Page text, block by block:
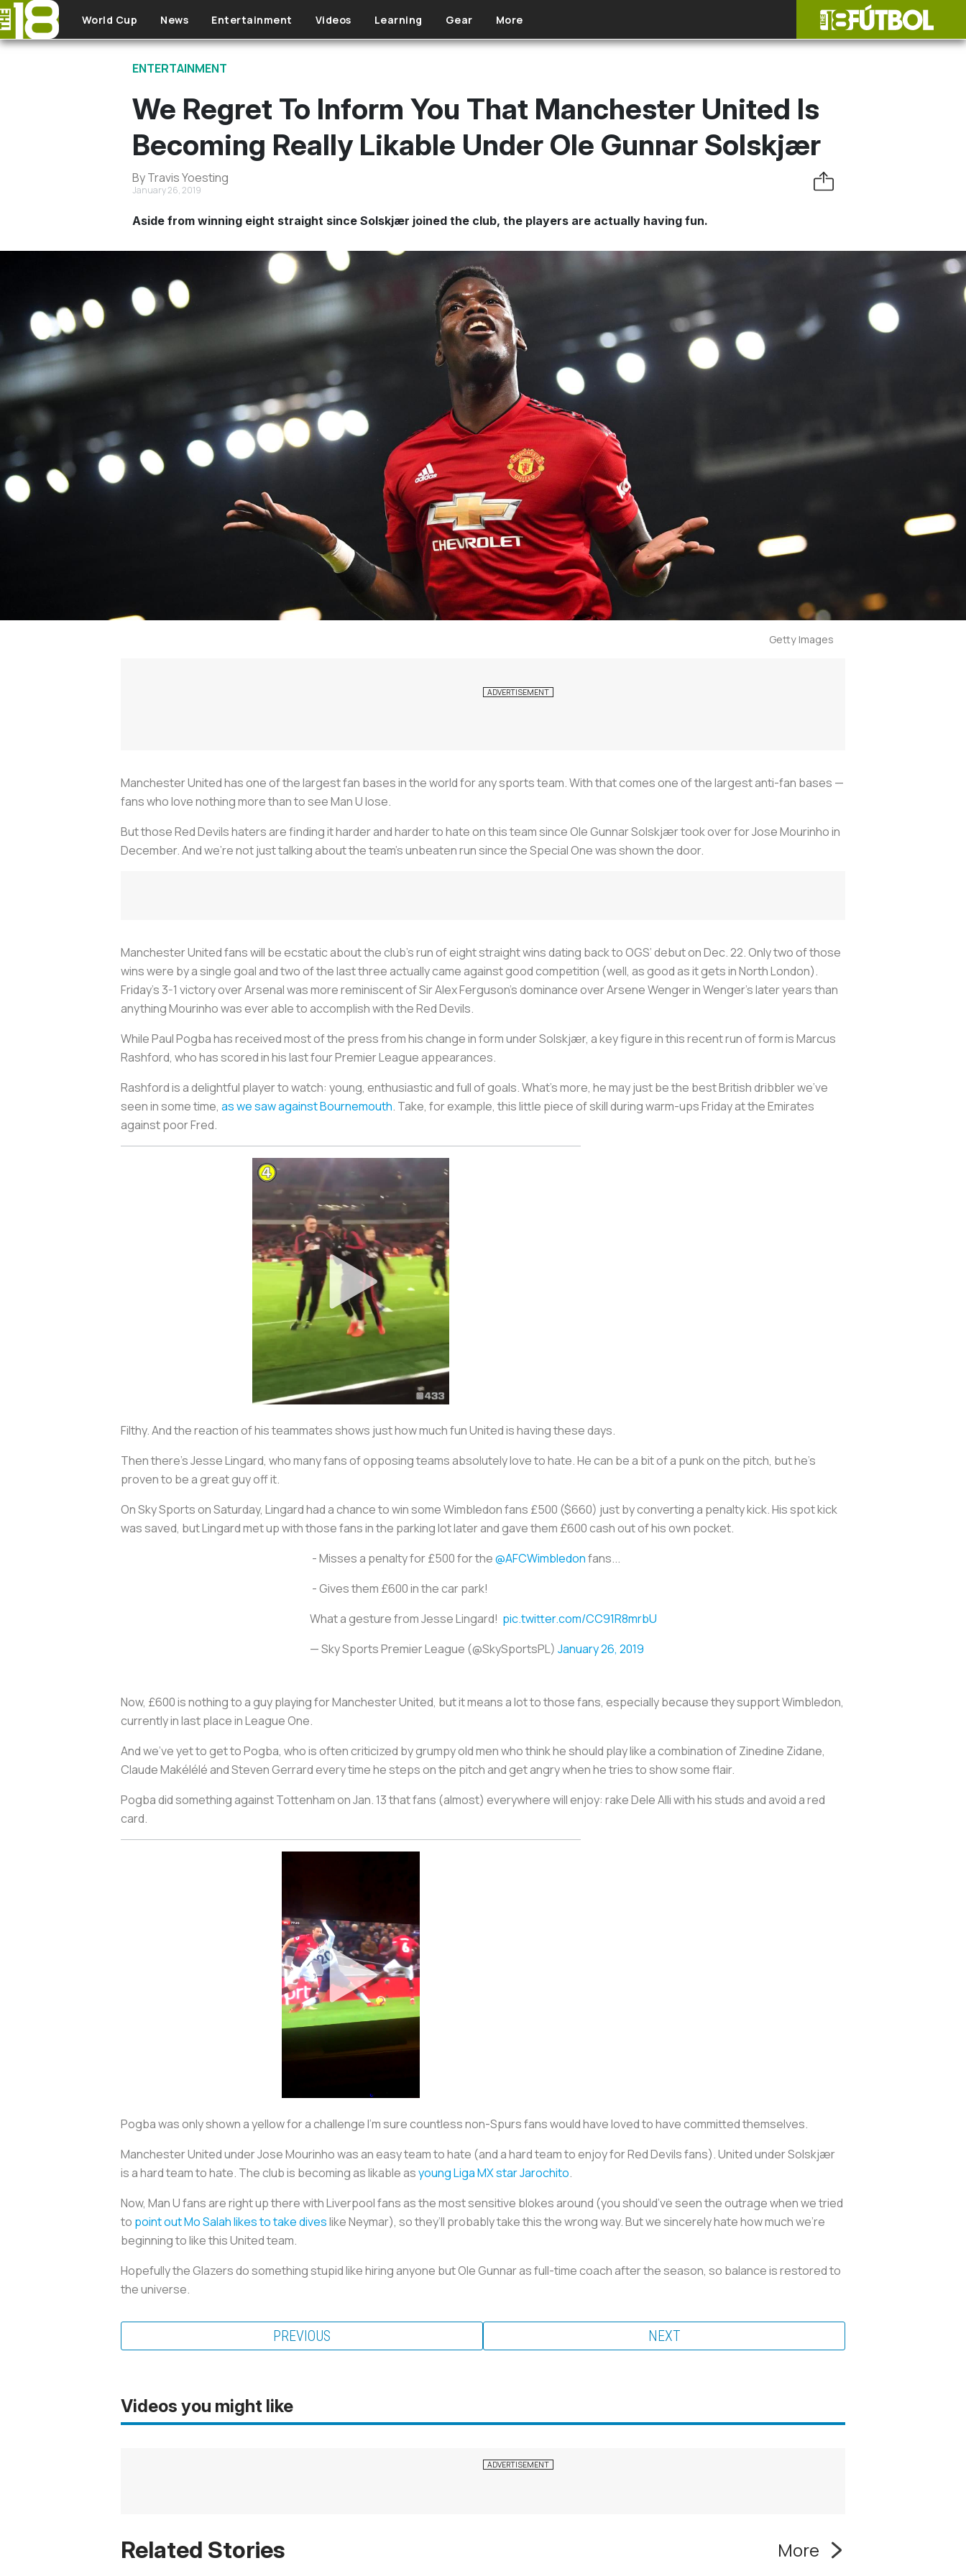
Skip to main content
World Cup News Entertainment Videos Learning Gear More
ENTERTAINMENT
We Regret To Inform You That Manchester United Is
Becoming Really Likable Under Ole Gunnar Solskjær
By Travis Yoesting
January 26, 2019
Aside from winning eight straight since Solskjær joined the club, the players are actually having fun.
Getty Images
Manchester United has one of the largest fan bases in the world for any sports team. With that comes one of the largest anti-fan bases —
fans who love nothing more than to see Man U lose.
But those Red Devils haters are finding it harder and harder to hate on this team since Ole Gunnar Solskjær took over for Jose Mourinho in
December. And we’re not just talking about the team’s unbeaten run since the Special One was shown the door.
Manchester United fans will be ecstatic about the club’s run of eight straight wins dating back to OGS’ debut on Dec. 22. Only two of those
wins were by a single goal and two of the last three actually came against good competition (well, as good as it gets in North London).
Friday’s 3-1 victory over Arsenal was more reminiscent of Sir Alex Ferguson’s dominance over Arsene Wenger in Wenger’s later years than
anything Mourinho was ever able to accomplish with the Red Devils.
While Paul Pogba has received most of the press from his change in form under Solskjær, a key figure in this recent run of form is Marcus
Rashford, who has scored in his last four Premier League appearances.
Rashford is a delightful player to watch: young, enthusiastic and full of goals. What’s more, he may just be the best British dribbler we’ve
seen in some time, as we saw against Bournemouth. Take, for example, this little piece of skill during warm-ups Friday at the Emirates
against poor Fred.
Filthy. And the reaction of his teammates shows just how much fun United is having these days.
Then there’s Jesse Lingard, who many fans of opposing teams absolutely love to hate. He can be a bit of a punk on the pitch, but he’s
proven to be a great guy off it.
On Sky Sports on Saturday, Lingard had a chance to win some Wimbledon fans £500 ($660) just by converting a penalty kick. His spot kick
was saved, but Lingard met up with those fans in the parking lot later and gave them £600 cash out of his own pocket.
- Misses a penalty for £500 for the@AFCWimbledonfans...
- Gives them £600 in the car park!
What a gesture from Jesse Lingard! pic.twitter.com/CC91R8mrbU
— Sky Sports Premier League (@SkySportsPL) January 26, 2019
Now, £600 is nothing to a guy playing for Manchester United, but it means a lot to those fans, especially because they support Wimbledon,
currently in last place in League One.
And we’ve yet to get to Pogba, who is often criticized by grumpy old men who think he should play like a combination of Zinedine Zidane,
Claude Makélélé and Steven Gerrard every time he steps on the pitch and get angry when he tries to show some flair.
Pogba did something against Tottenham on Jan. 13 that fans (almost) everywhere will enjoy: rake Dele Alli with his studs and avoid a red
card.
Pogba was only shown a yellow for a challenge I’m sure countless non-Spurs fans would have loved to have committed themselves.
Manchester United under Jose Mourinho was an easy team to hate (and a hard team to enjoy for Red Devils fans). United under Solskjær
is a hard team to hate. The club is becoming as likable asyoung Liga MX star Jarochito.
Now, Man U fans are right up there with Liverpool fans as the most sensitive blokes around (you should’ve seen the outrage when we tried
to point out Mo Salah likes to take diveslike Neymar), so they’ll probably take this the wrong way. But we sincerely hate how much we’re
beginning to like this United team.
Hopefully the Glazers do something stupid like hiring anyone but Ole Gunnar as full-time coach after the season, so balance is restored to
the universe.
PREVIOUS NEXT
Videos you might like
Related Stories More